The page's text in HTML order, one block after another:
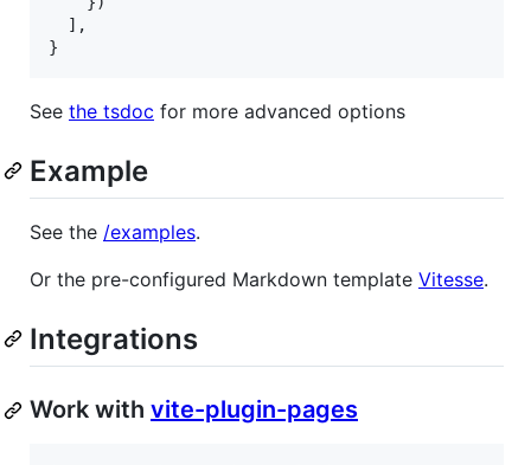
] ,
}
See the tsdoc for more advanced options
Example
See the /examples.
Or the pre-configured Markdown template Vitesse.
Integrations
Work with vite-plugin-pages